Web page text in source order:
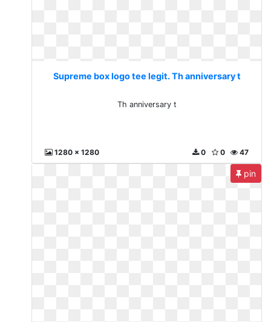
Supreme box logo tee legit. Th anniversary t
Th anniversary t
1280 x 1280 47
0
0
pin